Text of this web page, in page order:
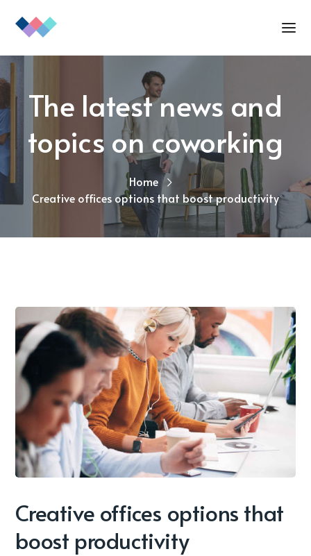
The latest news and
topics on coworking
Home
Creative offices options that boost productivity
Creative offices options that
boost productivity